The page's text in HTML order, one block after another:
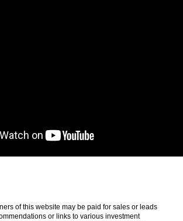
of this website may be paid for sales or leads
or links to various investment